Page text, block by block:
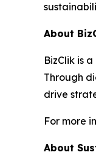
About
BizClik is
Through
drive
For more
About